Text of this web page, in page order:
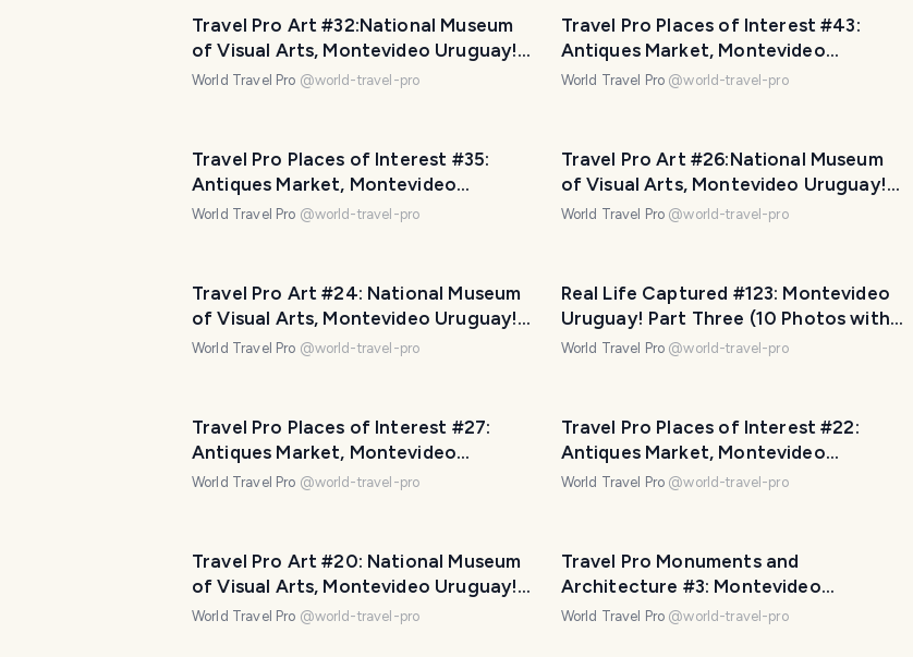
Travel Pro Art #32:National Museum
of Visual Arts, Montevideo Uruguay!
Part Six (11 photos)
World Travel Pro @world-travel-pro
Travel Pro Places of Interest #43:
Antiques Market, Montevideo
Uruguay! Part Four (13 photos)
World Travel Pro @world-travel-pro
Travel Pro Places of Interest #35:
Antiques Market, Montevideo
Uruguay! Part Four (11 photos)
World Travel Pro @world-travel-pro
Travel Pro Art #26:National Museum
of Visual Arts, Montevideo Uruguay!
Part Five (11 photos)
World Travel Pro @world-travel-pro
Travel Pro Art #24: National Museum
of Visual Arts, Montevideo Uruguay!
Part Four (10 photos)
World Travel Pro @world-travel-pro
Real Life Captured #123: Montevideo
Uruguay! Part Three (10 Photos with
Travel Pro Captions!)
World Travel Pro @world-travel-pro
Travel Pro Places of Interest #27:
Antiques Market, Montevideo
Uruguay! Part Two (11 photos)
World Travel Pro @world-travel-pro
Travel Pro Places of Interest #22:
Antiques Market, Montevideo
Uruguay! Part One (1 Video 11 Photos)
World Travel Pro @world-travel-pro
Travel Pro Art #20: National Museum
of Visual Arts, Montevideo Uruguay!
Part Two (11 photos)
World Travel Pro @world-travel-pro
Travel Pro Monuments and
Architecture #3: Montevideo
Uruguay! (10 photos)
World Travel Pro @world-travel-pro